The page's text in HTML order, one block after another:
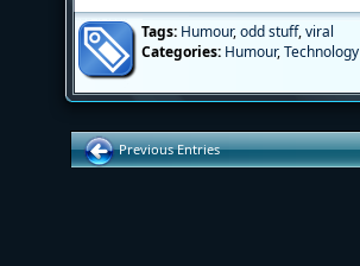
Tags: Humour,odd stuff,viral
Categories: Humour,Technology
Previous Entries